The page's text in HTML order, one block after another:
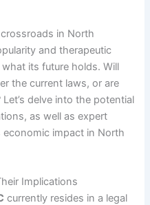
in North
and therapeutic
its future holds. Will
the current laws, or are
delve into the potential
as well as expert
economic impact in North
Implications
currently resides in a legal